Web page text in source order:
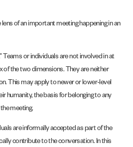
of an important meeting happening in an
Teams or individuals are not involved in at
of the two dimensions. They are neither
This may apply to newer or lower-level
humanity, the basis for belonging to any
meeting.
are informally accepted as part of the
contribute to the conversation. In this